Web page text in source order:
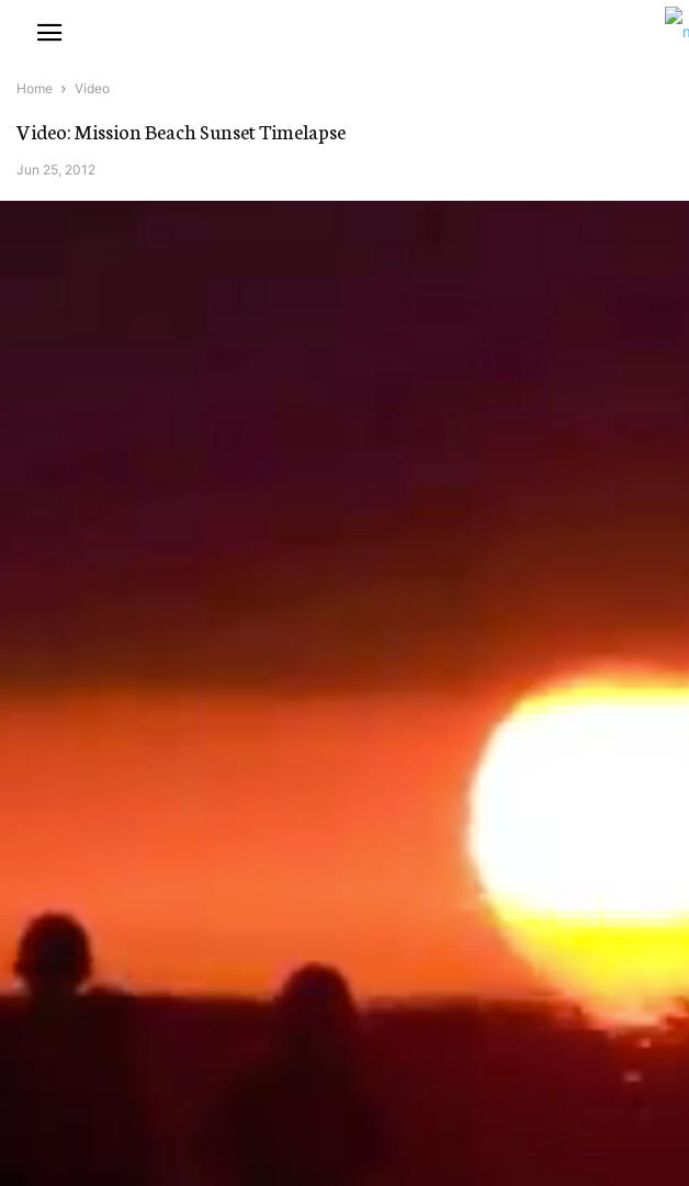
Home Video
Video: Mission Beach Sunset Timelapse
Jun 25, 2012